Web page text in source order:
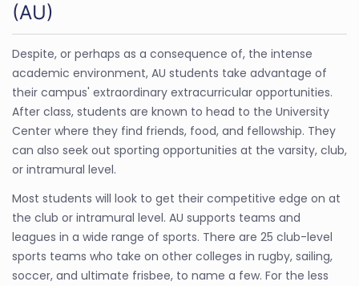
(AU)
Despite, or perhaps as a consequence of, the intense
academic environment, AU students take advantage of
their campus' extraordinary extracurricular opportunities.
After class, students are known to head to the University
Center where they find friends, food, and fellowship. They
can also seek out sporting opportunities at the varsity, club,
or intramural level.
Most students will look to get their competitive edge on at
the club or intramural level. AU supports teams and
leagues in a wide range of sports. There are 25 club-level
sports teams who take on other colleges in rugby, sailing,
soccer, and ultimate frisbee, to name a few. For the less